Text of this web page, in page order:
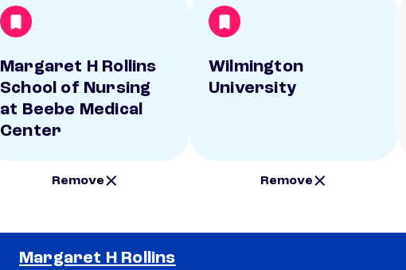
Margaret H Rollins
School of Nursing
at Beebe Medical
Center
Remove
Wilmington
University
Remove
Margaret H Rollins